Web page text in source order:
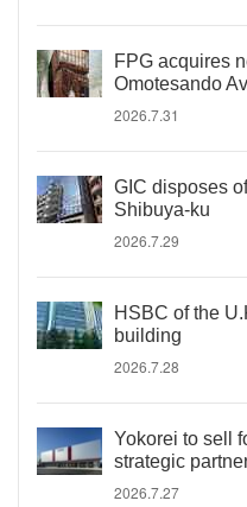
FPG acquires
Omotesando
2026.7.31
GIC disposes
Shibuya-ku
2026.7.29
HSBC of the
building
2026.7.28
Yokorei to sell
strategic
2026.7.27